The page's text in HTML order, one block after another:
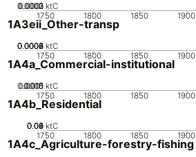
1750 1800 1850 1900
0
0.0001
0.0002
0.0003 ktC
1A3eii_Other-transp
1750 1800 1850 1900
0
0.0002
0.0004
0.0006
0.0008 ktC
1A4a_Commercial-institutional
1750 1800 1850 1900
0
0.0005
0.001
0.0015 ktC
1A4b_Residential
1750 1800 1850 1900
0
0.02
0.04
0.06
0.08 ktC
1A4c_Agriculture-forestry-fishing